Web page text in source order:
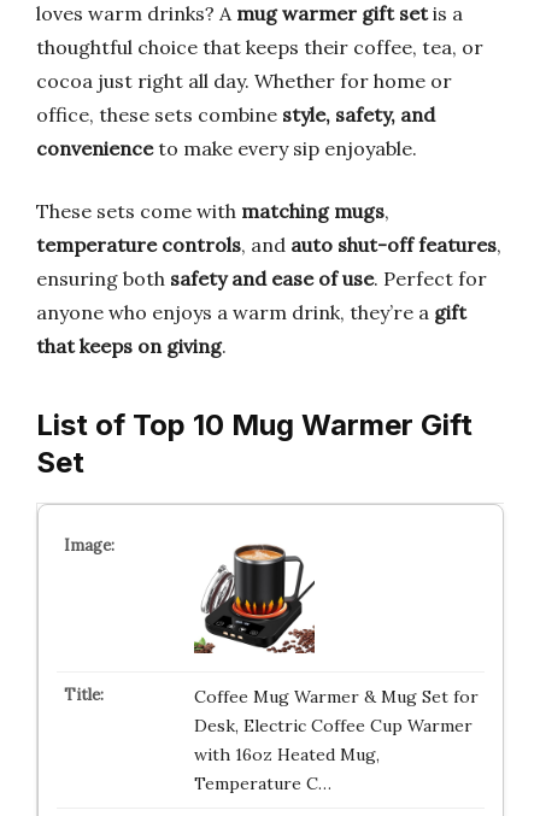
loves warm drinks? A mug warmer gift setis a
thoughtful choice that keeps their coffee, tea, or
cocoa just right all day. Whether for home or
office, these sets combine style, safety, and
convenienceto make every sip enjoyable.
These sets come with matching mugs,
temperature controls, and auto shut-off features,
ensuring both safety and ease of use. Perfect for
anyone who enjoys a warm drink, they’re a gift
that keeps on giving.
List of Top 10 Mug Warmer Gift
Set
Coffee Mug Warmer & Mug Set for
Desk, Electric Coffee Cup Warmer
with 16oz Heated Mug,
Temperature C…